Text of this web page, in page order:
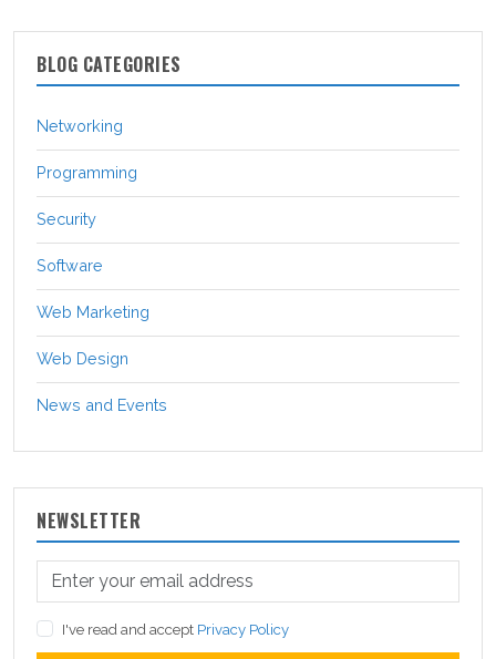
BLOG CATEGORIES
Networking
Programming
Security
Software
Web Marketing
Web Design
News and Events
NEWSLETTER
I've read and accept Privacy Policy